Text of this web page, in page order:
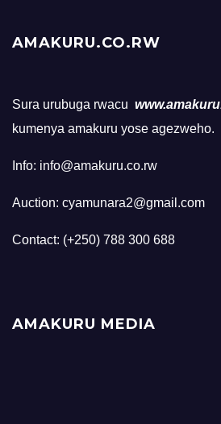
AMAKURU.CO.RW
Sura urubuga rwacu
kumenya amakuru yose agezweho.
Info: info@amakuru.co.rw
Auction: cyamunara2@gmail.com
Contact: (+250) 788 300 688
AMAKURU MEDIA